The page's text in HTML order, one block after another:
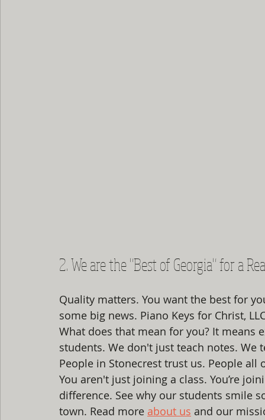
2. We are the "Best of Georgia" for a
Quality matters. You want the best for
some big news. Piano Keys for Christ,
What does that mean for you? It means
students. We don't just teach notes.
People in Stonecrest trust us. People
You aren't just joining a class. You’re
difference. See why our students smile
town. Read more about us and our